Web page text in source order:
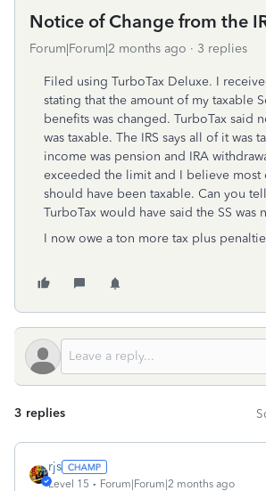
Notice of Change from the
Forum|Forum|2 months ago 3 replies
Filed using TurboTax Deluxe. I
stating that the amount of my taxable
benefits was changed. TurboTax said
was taxable. The IRS says all of it was
income was pension and IRA
exceeded the limit and I believe most
should have been taxable. Can you
TurboTax would have said the SS was
I now owe a ton more tax plus
3 replies
rjs
Level 15 Forum|Forum|2 months ago